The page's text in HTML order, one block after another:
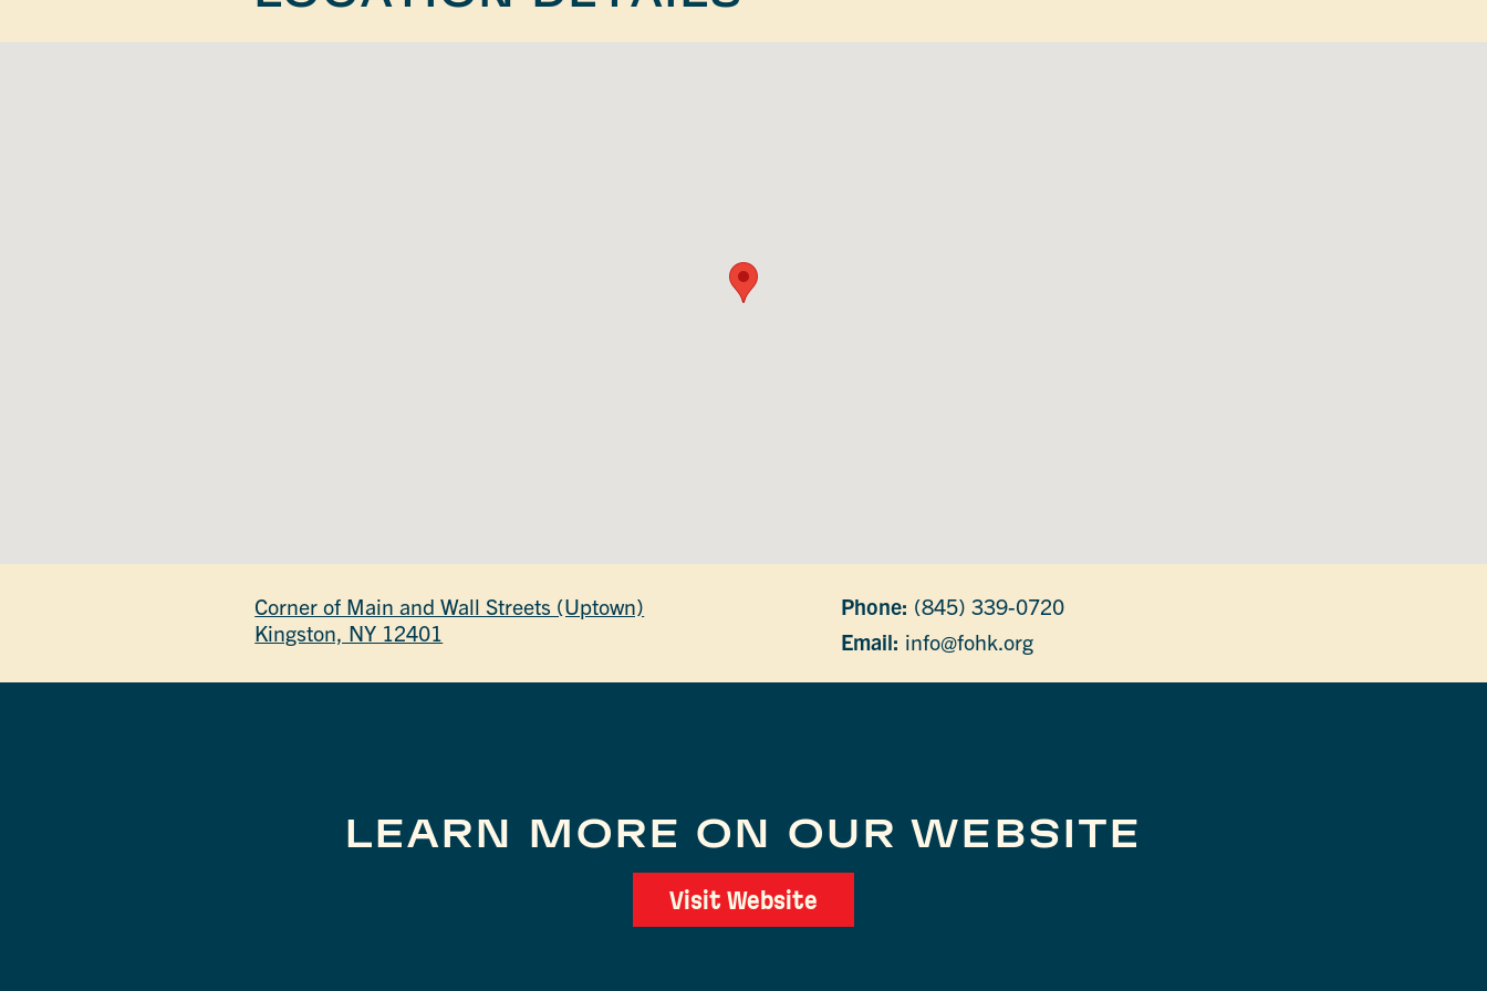
Corner of Main and Wall Streets (Uptown)
Kingston, NY 12401
Phone: (845) 339-0720
Email: info@fohk.org
LEARN MORE ON OUR WEBSITE
Visit Website